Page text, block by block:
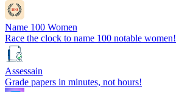
Name 100 Women
Race the clock to name 100 notable women!
Assessain
Grade papers in minutes, not hours!